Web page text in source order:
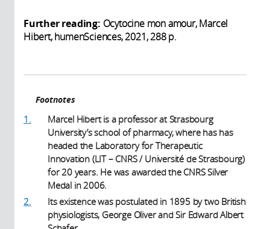
Further reading: Ocytocine mon amour, Marcel
Hibert, humenSciences, 2021, 288 p.
Footnotes
1.
Marcel Hibert is a professor at Strasbourg
University’s school of pharmacy, where has has
headed the Laboratory for Therapeutic
Innovation (LIT – CNRS / Université de Strasbourg)
for 20 years. He was awarded the CNRS Silver
Medal in 2006.
2.
Its existence was postulated in 1895 by two British
physiologists, George Oliver and Sir Edward Albert